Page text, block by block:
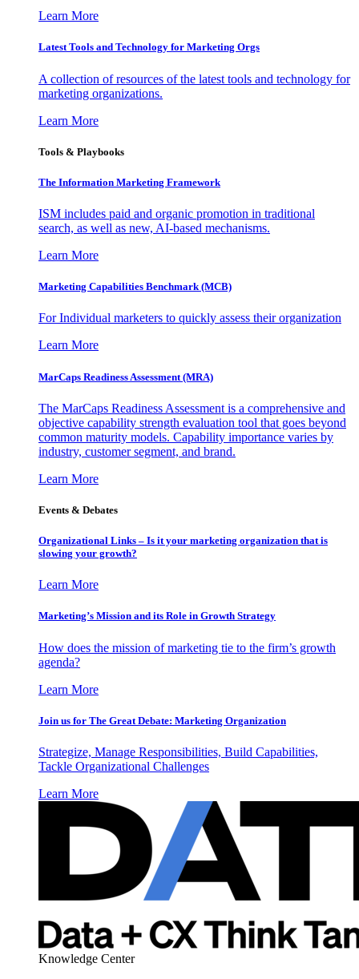
Learn More
Latest Tools and Technology for Marketing Orgs
A collection of resources of the latest tools and technology for
marketing organizations.
Learn More
Tools & Playbooks
The Information Marketing Framework
ISM includes paid and organic promotion in traditional
search, as well as new, AI-based mechanisms.
Learn More
Marketing Capabilities Benchmark (MCB)
For Individual marketers to quickly assess their organization
Learn More
MarCaps Readiness Assessment (MRA)
The MarCaps Readiness Assessment is a comprehensive and
objective capability strength evaluation tool that goes beyond
common maturity models. Capability importance varies by
industry, customer segment, and brand.
Learn More
Events & Debates
Organizational Links – Is it your marketing organization that is
slowing your growth?
Learn More
Marketing’s Mission and its Role in Growth Strategy
How does the mission of marketing tie to the firm’s growth
agenda?
Learn More
Join us for The Great Debate: Marketing Organization
Strategize, Manage Responsibilities, Build Capabilities,
Tackle Organizational Challenges
Learn More
Knowledge Center